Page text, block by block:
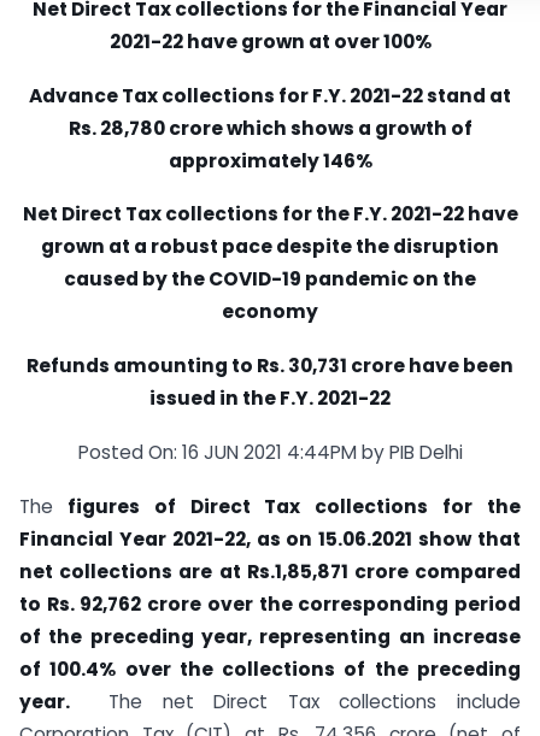
Net Direct Tax collections for the Financial Year
2021-22 have grown at over 100%
Advance Tax collections for F.Y. 2021-22 stand at
Rs. 28,780 crore which shows a growth of
approximately 146%
Net Direct Tax collections for the F.Y. 2021-22 have
grown at a robust pace despite the disruption
caused by the COVID-19 pandemic on the
economy
Refunds amounting to Rs. 30,731 crore have been
issued in the F.Y. 2021-22
Posted On: 16 JUN 2021 4:44PM by PIB Delhi
The figures of Direct Tax collections for the
Financial Year 2021-22, as on 15.06.2021 show that
net collections are at Rs.1,85,871 crore compared
to Rs. 92,762 crore over the corresponding period
of the preceding year, representing an increase
of 100.4% over the collections of the preceding
year.
The net Direct Tax collections include